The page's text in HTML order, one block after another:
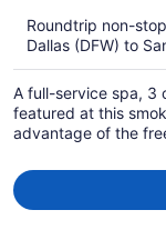
Roundtrip non-
Dallas (DFW) to
A full-service spa, 3
featured at this
advantage of the
breakfast and valet